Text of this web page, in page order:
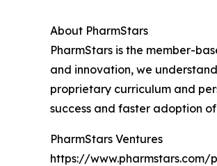
About PharmStars
PharmStars is the member-
and innovation, we
proprietary curriculum and
success and faster adoption
PharmStars Ventures
https://www.pharmstars.com/